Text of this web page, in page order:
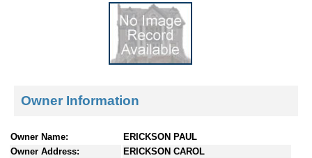
e
c
Owner Information
Owner Name:
ERICKSON PAUL
Owner Address:
ERICKSON CAROL